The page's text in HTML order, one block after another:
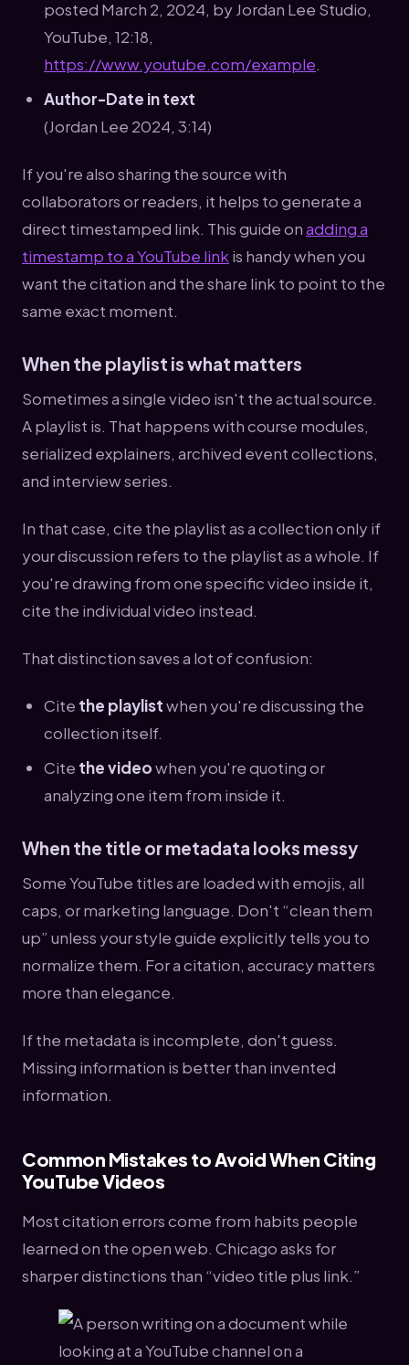
posted March 2, 2024, by Jordan Lee Studio,
YouTube, 12:18,
https://www.youtube.com/example.
Author-Date in text
(Jordan Lee 2024, 3:14)
If you're also sharing the source with
collaborators or readers, it helps to generate a
direct timestamped link. This guide onadding a
timestamp to a YouTube link is handy when you
want the citation and the share link to point to the
same exact moment.
When the playlist is what matters
Sometimes a single video isn't the actual source.
A playlist is. That happens with course modules,
serialized explainers, archived event collections,
and interview series.
In that case, cite the playlist as a collection only if
your discussion refers to the playlist as a whole. If
you're drawing from one specific video inside it,
cite the individual video instead.
That distinction saves a lot of confusion:
Cite the playlistwhen you're discussing the
collection itself.
Cite the videowhen you're quoting or
analyzing one item from inside it.
When the title or metadata looks messy
Some YouTube titles are loaded with emojis, all
caps, or marketing language. Don't “clean them
up” unless your style guide explicitly tells you to
normalize them. For a citation, accuracy matters
more than elegance.
If the metadata is incomplete, don't guess.
Missing information is better than invented
information.
Common Mistakes to Avoid When Citing
YouTube Videos
Most citation errors come from habits people
learned on the open web. Chicago asks for
sharper distinctions than “video title plus link.”